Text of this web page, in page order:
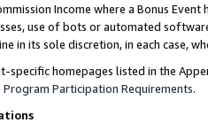
Income where a Bonus
use of bots or automated
in its sole discretion, in each case,
specific homepages listed in the
Program Participation Requirements.